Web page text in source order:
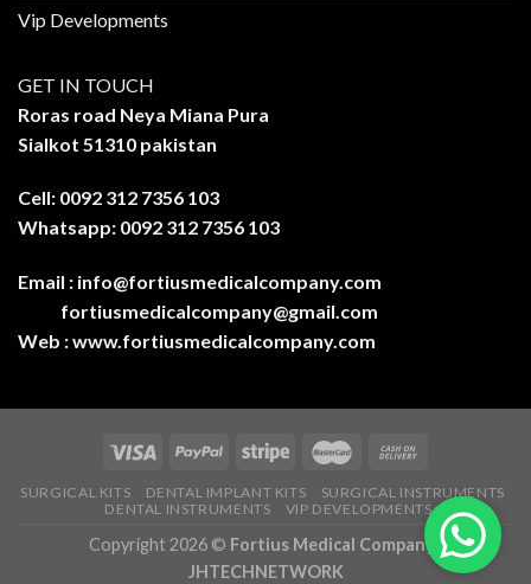
Vip Developments
GET IN TOUCH
Roras road Neya Miana Pura
Sialkot 51310 pakistan
Cell: 0092 312 7356 103
Whatsapp: 0092 312 7356 103
Email : info@fortiusmedicalcompany.com
fortiusmedicalcompany@gmail.com
Web :www.fortiusmedicalcompany.com
SURGICAL KITS DENTAL IMPLANT KITS
SURGICAL INSTRUMENTS
DENTAL INSTRUMENTS
VIP DEVELOPMENTS
Copyright 2026 © Fortius Medical Company-
JHTECHNETWORK